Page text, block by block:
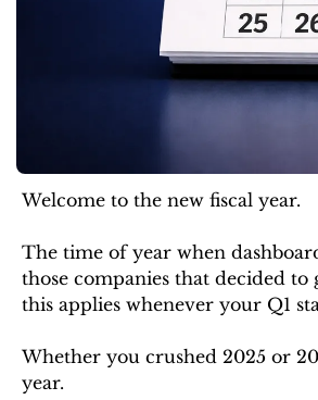
Welcome to the new fiscal year.
The time of year when
those companies that decided
this applies whenever your Q1
Whether you crushed 2025 or
year.